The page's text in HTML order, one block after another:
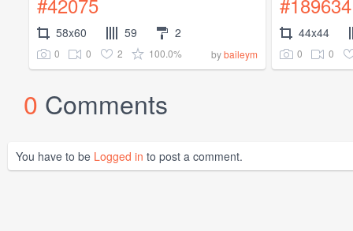
58x60 59 2
0 0 2 100.0% bybaileym
44x44
0 0
0 Comments
You have to be Logged in to post a comment.